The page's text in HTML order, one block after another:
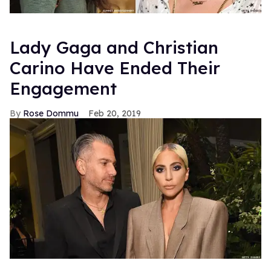
Lady Gaga and Christian
Carino Have Ended Their
Engagement
Rose Dommu Feb 20, 2019